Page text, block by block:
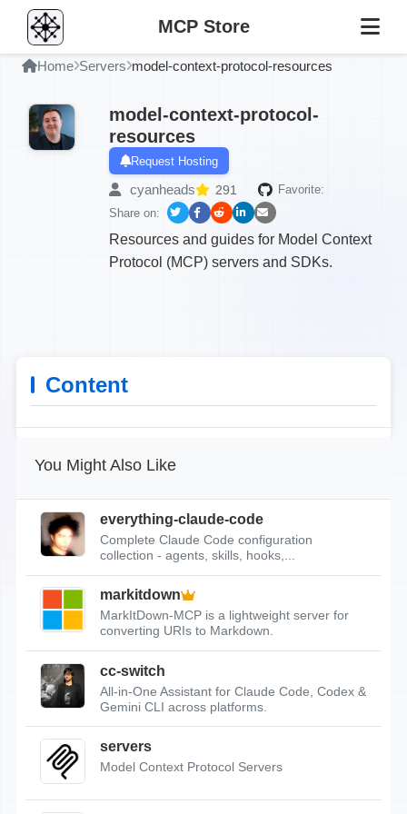
MCP Store
Home Servers model-context-protocol-resources
model-context-protocol-
resources
Request Hosting
cyanheads 291
Favorite:
Share on:
Resources and guides for Model Context
Protocol (MCP) servers and SDKs.
Content
You Might Also Like
everything-claude-code
Complete Claude Code configuration
collection - agents, skills, hooks,...
markitdown
MarkItDown-MCP is a lightweight server for
converting URIs to Markdown.
cc-switch
All-in-One Assistant for Claude Code, Codex &
Gemini CLI across platforms.
servers
Model Context Protocol Servers